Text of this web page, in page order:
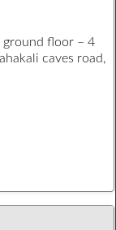
ground floor – 4
caves road,